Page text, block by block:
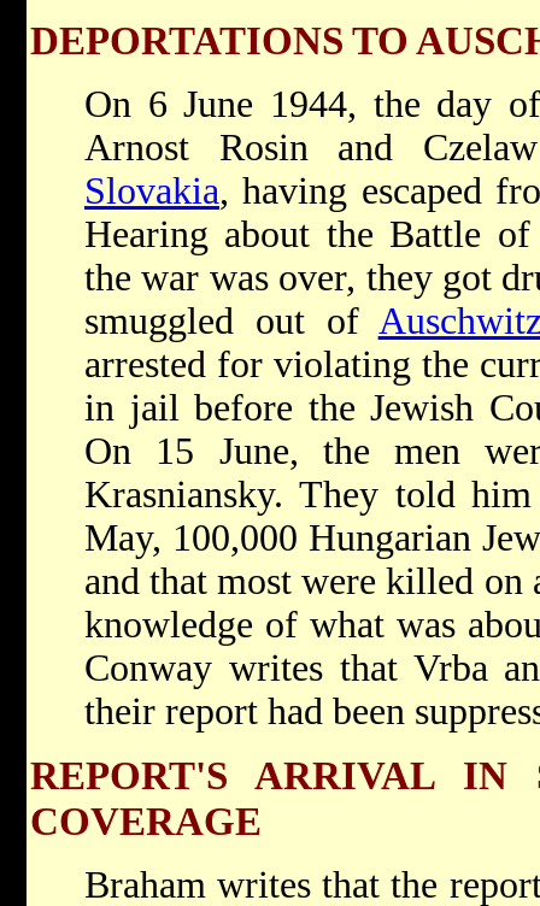
DEPORTATIONS TO
On 6 June 1944, the day
Arnost Rosin and
Slovakia, having escaped
Hearing about the Battle
the war was over, they got
smuggled out of
arrested for violating the
in jail before the Jewish
On 15 June, the men
Krasniansky. They told
May, 100,000 Hungarian
and that most were killed
knowledge of what was
Conway writes that Vrba
their report had been
REPORT'S ARRIVAL IN
COVERAGE
Braham writes that the